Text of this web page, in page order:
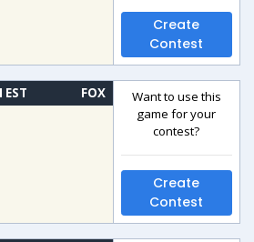
Create
Contest
FOX
Want to use this
game for your
contest?
Create
Contest